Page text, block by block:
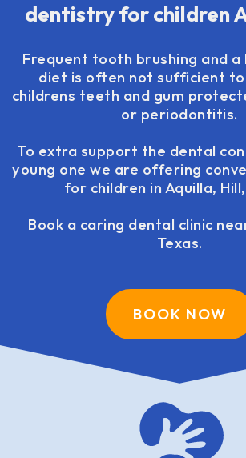
dentistry for children
Frequent tooth brushing and
diet is often not sufficient
childrens teeth and gum
or periodontitis.
To extra support the dental
young one we are offering
for children in Aquilla,
Book a caring dental clinic
Texas.
BOOK NOW